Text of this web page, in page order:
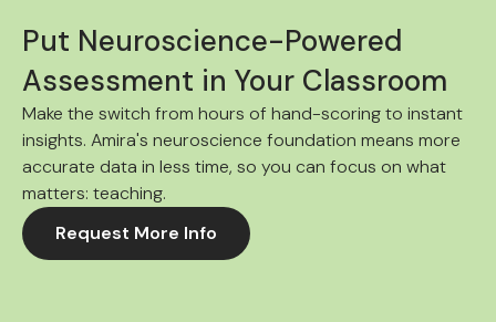
Put Neuroscience-Powered
Assessment in Your Classroom
Make the switch from hours of hand-scoring to instant
insights. Amira's neuroscience foundation means more
accurate data in less time, so you can focus on what
matters: teaching.
Request More Info